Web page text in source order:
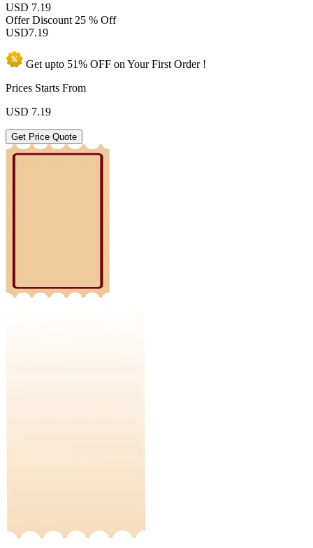
USD 7.19
Offer Discount 25 % Off
USD7.19
Get upto 51% OFF on YourFirst Order !
Prices Starts From
USD 7.19
Get Price Quote